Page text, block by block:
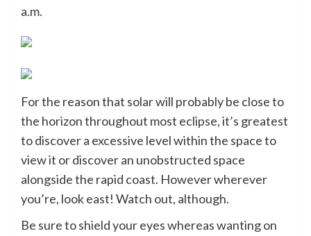
a.m.
For the reason that solar will probably be close to
the horizon throughout most eclipse, it’s greatest
to discover a excessive level within the space to
view it or discover an unobstructed space
alongside the rapid coast. However wherever
you’re, look east! Watch out, although.
Be sure to shield your eyes whereas wanting on